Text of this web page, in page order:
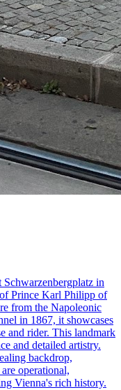
in
of Prince Karl Philipp of
from the Napoleonic
in 1867, it showcases
and rider. This landmark
and detailed artistry.
backdrop,
operational,
Vienna's rich history.